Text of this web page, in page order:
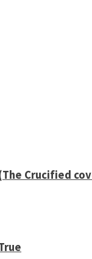
Crucified